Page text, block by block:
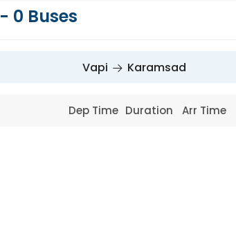
- 0 Buses
Vapi Karamsad
Dep Time Duration Arr Time